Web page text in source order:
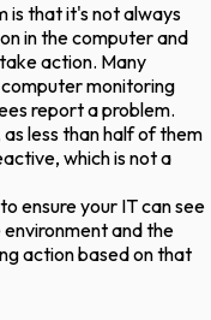
is that it's not always
in the computer and
action. Many
monitoring
report a problem.
less than half of them
which is not a
ensure your IT can see
and the
action based on that